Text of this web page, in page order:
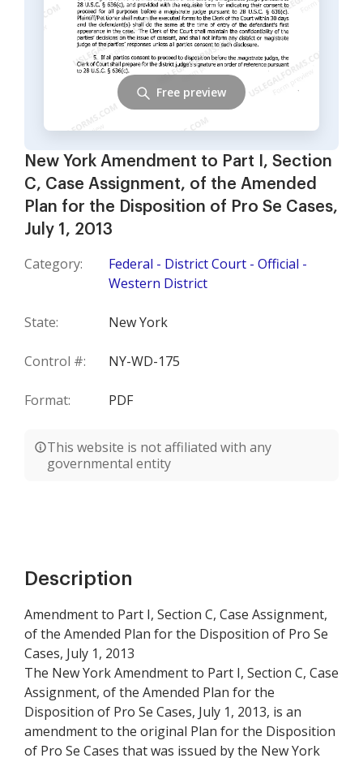
New York Amendment to Part I, Section
C, Case Assignment, of the Amended
Plan for the Disposition of Pro Se Cases,
July 1, 2013
Category:
Federal - District Court - Official -
Western District
State: New York
Control #: NY-WD-175
Format: PDF
This website is not affiliated with any
governmental entity
Free preview
Description
Amendment to Part I, Section C, Case Assignment,
of the Amended Plan for the Disposition of Pro Se
Cases, July 1, 2013
The New York Amendment to Part I, Section C, Case
Assignment, of the Amended Plan for the
Disposition of Pro Se Cases, July 1, 2013, is an
amendment to the original Plan for the Disposition
of Pro Se Cases that was issued by the New York